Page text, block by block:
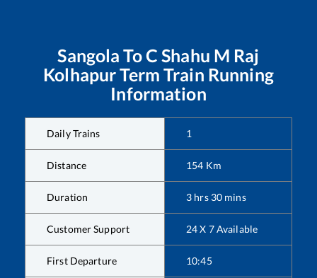
Sangola ToC Shahu M Raj
Kolhapur Term Train Running
Information
Daily Trains 1
Distance 154 Km
Duration 3 hrs 30 mins
Customer Support 24 X 7 Available
First Departure 10:45